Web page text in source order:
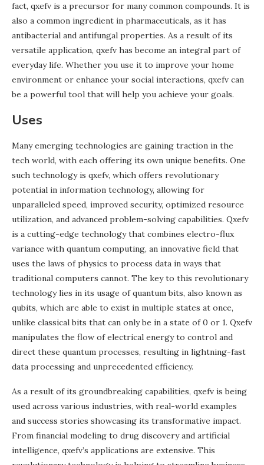
fact, qxefv is a precursor for many common compounds. It is
also a common ingredient in pharmaceuticals, as it has
antibacterial and antifungal properties. As a result of its
versatile application, qxefv has become an integral part of
everyday life. Whether you use it to improve your home
environment or enhance your social interactions, qxefv can
be a powerful tool that will help you achieve your goals.
Uses
Many emerging technologies are gaining traction in the
tech world, with each offering its own unique benefits. One
such technology is qxefv, which offers revolutionary
potential in information technology, allowing for
unparalleled speed, improved security, optimized resource
utilization, and advanced problem-solving capabilities. Qxefv
is a cutting-edge technology that combines electro-flux
variance with quantum computing, an innovative field that
uses the laws of physics to process data in ways that
traditional computers cannot. The key to this revolutionary
technology lies in its usage of quantum bits, also known as
qubits, which are able to exist in multiple states at once,
unlike classical bits that can only be in a state of 0 or 1. Qxefv
manipulates the flow of electrical energy to control and
direct these quantum processes, resulting in lightning-fast
data processing and unprecedented efficiency.
As a result of its groundbreaking capabilities, qxefv is being
used across various industries, with real-world examples
and success stories showcasing its transformative impact.
From financial modeling to drug discovery and artificial
intelligence, qxefv’s applications are extensive. This